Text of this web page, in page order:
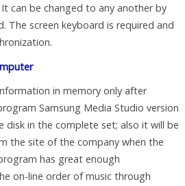
It can be changed to any another by
The screen keyboard is required and
in memory only after
Samsung Media Studio version
disk in the complete set; also it will be
the site of the company when the
has great enough
on-line order of music through